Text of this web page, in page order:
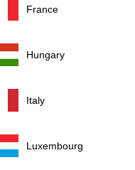
France
Hungary
Italy
Luxembourg